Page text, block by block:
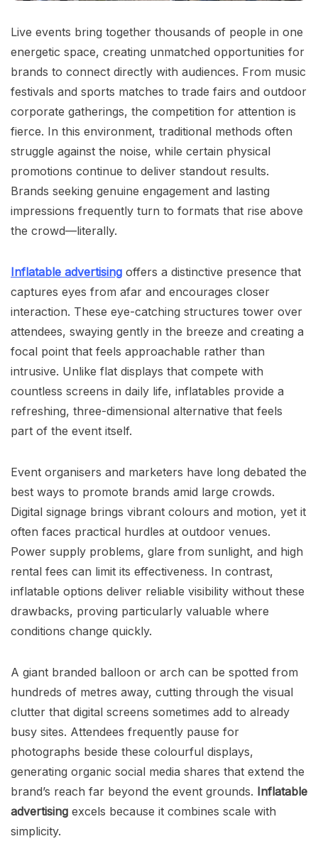
Live events bring together thousands of people in one
energetic space, creating unmatched opportunities for
brands to connect directly with audiences. From music
festivals and sports matches to trade fairs and outdoor
corporate gatherings, the competition for attention is
fierce. In this environment, traditional methods often
struggle against the noise, while certain physical
promotions continue to deliver standout results.
Brands seeking genuine engagement and lasting
impressions frequently turn to formats that rise above
the crowd—literally.
Inflatable advertising offers a distinctive presence that
captures eyes from afar and encourages closer
interaction. These eye-catching structures tower over
attendees, swaying gently in the breeze and creating a
focal point that feels approachable rather than
intrusive. Unlike flat displays that compete with
countless screens in daily life, inflatables provide a
refreshing, three-dimensional alternative that feels
part of the event itself.
Event organisers and marketers have long debated the
best ways to promote brands amid large crowds.
Digital signage brings vibrant colours and motion, yet it
often faces practical hurdles at outdoor venues.
Power supply problems, glare from sunlight, and high
rental fees can limit its effectiveness. In contrast,
inflatable options deliver reliable visibility without these
drawbacks, proving particularly valuable where
conditions change quickly.
A giant branded balloon or arch can be spotted from
hundreds of metres away, cutting through the visual
clutter that digital screens sometimes add to already
busy sites. Attendees frequently pause for
photographs beside these colourful displays,
generating organic social media shares that extend the
brand’s reach far beyond the event grounds. Inflatable
advertising excels because it combines scale with
simplicity.